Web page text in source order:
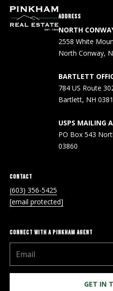
ADDRESS
NORTH
2558 White
North Conway,
BARTLETT
784 US Route
Bartlett, NH
USPS MAILING
PO Box 543
03860
CONTACT
(603) 356-5425
[email protected]
CONNECT WITH A PINKHAM AGENT
GET IN
D
R
S
S
5
5
u
t